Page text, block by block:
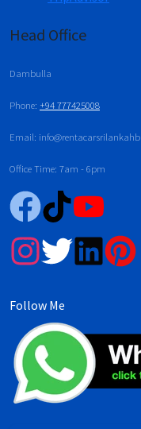
Head Office
Dambulla
Phone: +94 777425008
Email:
Office Time: 7am - 6pm
Follow Me